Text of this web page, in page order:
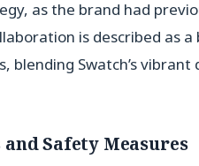
as the brand had
is described as
blending Swatch’s
Safety Measures